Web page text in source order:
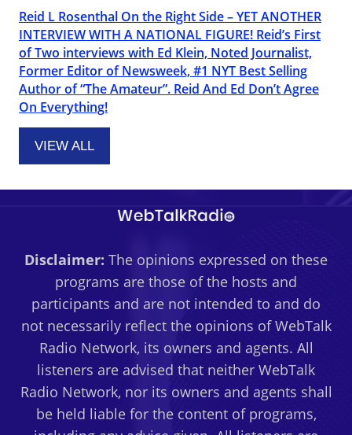
Reid L Rosenthal On the Right Side – YET ANOTHER
INTERVIEW WITH A NATIONAL FIGURE! Reid’s First
of Two interviews with Ed Klein, Noted Journalist,
Former Editor of Newsweek, #1 NYT Best Selling
Author of “The Amateur”. Reid And Ed Don’t Agree
On Everything!
VIEW ALL
Disclaimer: The opinions expressed on these
programs are those of the hosts and
participants and are not intended to and do
not necessarily reflect the opinions of WebTalk
Radio Network, its owners and agents. All
listeners are advised that neither WebTalk
Radio Network, nor its owners and agents shall
be held liable for the content of programs,